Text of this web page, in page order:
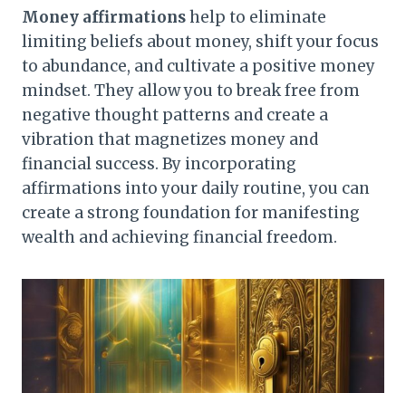
Money affirmationshelp to eliminate
limiting beliefs about money, shift your focus
to abundance, and cultivate a positive money
mindset. They allow you to break free from
negative thought patterns and create a
vibration that magnetizes money and
financial success. By incorporating
affirmations into your daily routine, you can
create a strong foundation for manifesting
wealth and achieving financial freedom.